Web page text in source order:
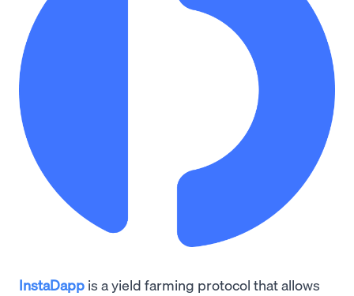
InstaDapp is a yield farming protocol that allows